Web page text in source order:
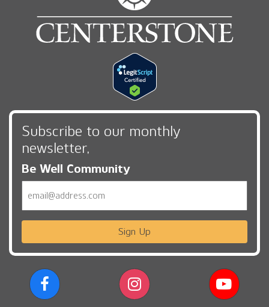
Subscribe to our monthly
newsletter,
Be Well Community
Sign Up